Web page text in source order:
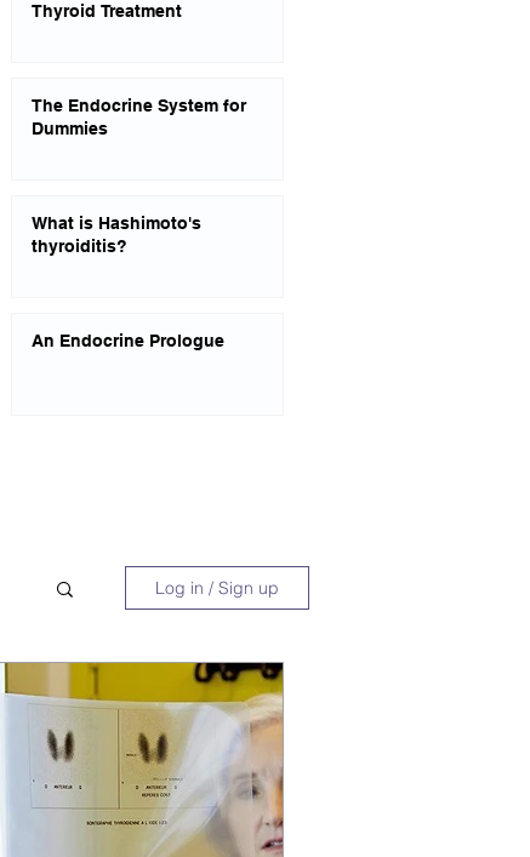
Thyroid Treatment
The Endocrine System for
Dummies
What is Hashimoto's
thyroiditis?
An Endocrine Prologue
Log in / Sign up